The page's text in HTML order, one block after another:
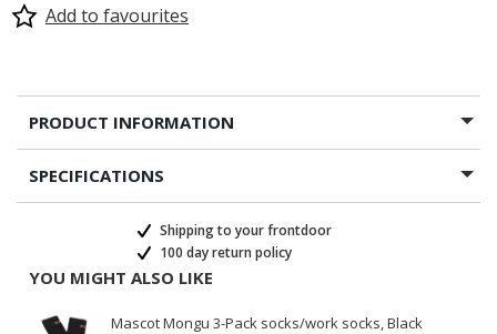
Add to favourites
PRODUCT INFORMATION
SPECIFICATIONS
Shipping to your frontdoor
100 day return policy
YOU MIGHT ALSO LIKE
Mascot Mongu 3-Pack socks/work socks, Black